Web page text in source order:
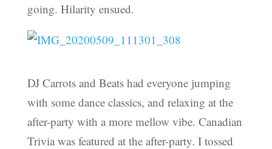
going. Hilarity ensued.
DJ Carrots and Beats had everyone jumping
with some dance classics, and relaxing at the
after-party with a more mellow vibe. Canadian
Trivia was featured at the after-party. I tossed